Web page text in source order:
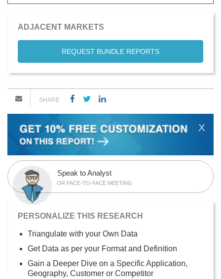
ADJACENT MARKETS
REQUEST BUNDLE REPORTS
SHARE
X
Speak to Analyst
OR FACE-TO-FACE MEETING
PERSONALIZE THIS RESEARCH
Triangulate with your Own Data
Get Data as per your Format and Definition
Gain a Deeper Dive on a Specific Application,
Geography, Customer or Competitor